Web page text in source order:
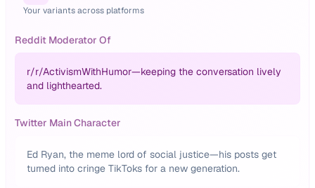
Your variants across platforms
Reddit Moderator Of
r/r/ActivismWithHumor—keeping the conversation lively
and lighthearted.
Twitter Main Character
Ed Ryan, the meme lord of social justice—his posts get
turned into cringe TikToks for a new generation.